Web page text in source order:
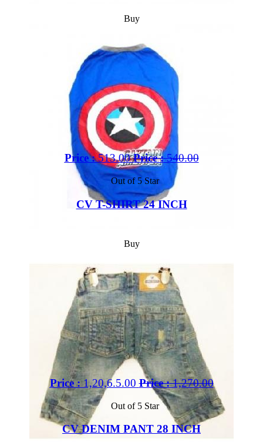
Buy
Price :513.00 Price :540.00
Out of 5 Star
CV T-SHIRT 24 INCH
Buy
Price :1,20,6.5.00 Price :1,270.00
Out of 5 Star
CV DENIM PANT 28 INCH